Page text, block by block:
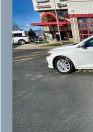
Special Offer
Price Drop
University Auto Center -
VIN:1G1ZD5ST7PF252733
49,625 mi
SAVINGS
Retail Price:
UAC Discount:
Sale Price: